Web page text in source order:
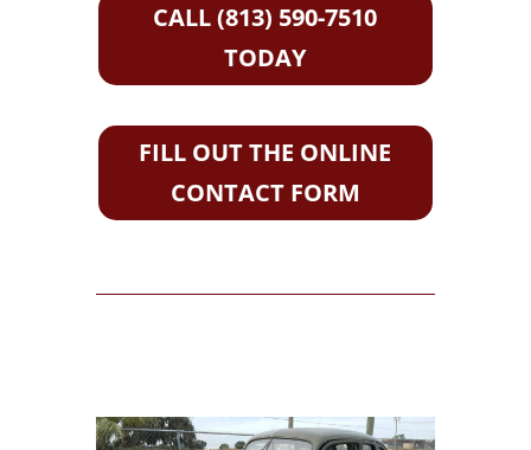
CALL (813) 590-7510
TODAY
FILL OUT THE ONLINE
CONTACT FORM